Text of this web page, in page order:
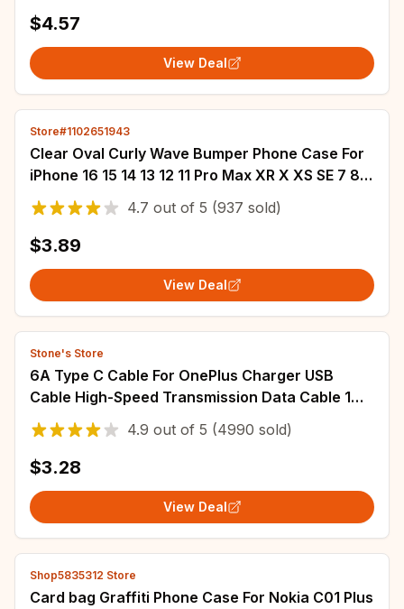
$4.57
View Deal
Store#1102651943
Clear Oval Curly Wave Bumper Phone Case For
iPhone 16 15 14 13 12 11 Pro Max XR X XS SE 7 8
15 Plus Fundas Soft Silicone Cover
4.7 out of 5 (937 sold)
$3.89
View Deal
Stone's Store
6A Type C Cable For OnePlus Charger USB
Cable High-Speed Transmission Data Cable 1M
1.5M 2M Fast Charging USB C Cable
4.9 out of 5 (4990 sold)
$3.28
View Deal
Shop5835312 Store
Card bag Graffiti Phone Case For Nokia C01 Plus